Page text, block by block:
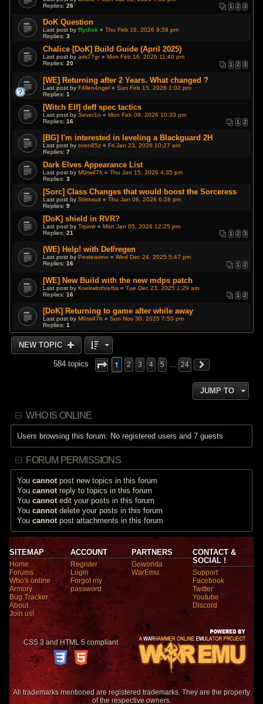
Replies:26 1 2 3
DoK Question
Last post byRydiak «Thu Feb 19, 2026 9:59 pm
Replies:3
Chalice [DoK] Build Guide (April 2025)
Last post byaris77gr«Mon Feb 16, 2026 11:40 pm
Replies:20 1 2 3
[WE] Returning after 2 Years. What changed ?
Last post byF4llen4ngel «Sun Feb 15, 2026 1:02 pm
Replies:1
[Witch Elf] deff spec tactics
Last post bySever1n «Mon Feb 09, 2026 10:33 pm
Replies:16 1 2
[BG] I'm interested in leveling a Blackguard 2H
Last post bysven85z «Fri Jan 23, 2026 10:27 am
Replies:7
Dark Elves Appearance List
Last post byM0rw47h «Thu Jan 15, 2026 4:35 pm
Replies:3
[Sorc] Class Changes that would boost the Sorceress
Last post byStinksuit «Thu Jan 08, 2026 6:28 pm
Replies:9
[DoK] shield in RVR?
Last post byTrpimir«Mon Jan 05, 2026 12:25 pm
Replies:21 1 2 3
(WE) Help! with Def/regen
Last post byPesteavino «Wed Dec 24, 2025 5:47 pm
Replies:16 1 2
[WE] New Build with the new mdps patch
Last post byKsekwlothreftis «Tue Dec 23, 2025 1:29 am
Replies:16 1 2
[DoK] Returning to game after while away
Last post byM0rw47h «Sun Nov 30, 2025 7:50 pm
Replies:1
NEW TOPIC
584 topics 1 2 3 4 5 … 24
JUMP TO
WHO IS ONLINE
Users browsing this forum: No registered users and 7 guests
FORUM PERMISSIONS
Youcannotpost new topics in this forum
Youcannotreply to topics in this forum
Youcannotedit your posts in this forum
Youcannotdelete your posts in this forum
Youcannotpost attachments in this forum
SITEMAP
Home
Forums
Who's online
Armory
Bug Tracker
About
Join us!
ACCOUNT
Register
Login
Forgot my
password
PARTNERS
Gowonda
WarEmu
CONTACT &
SOCIAL !
Support
Facebook
Twitter
Youtube
Discord
CSS 3 and HTML 5 compliant
All trademarks mentioned are registered trademarks. They are the property
of the respective owners.